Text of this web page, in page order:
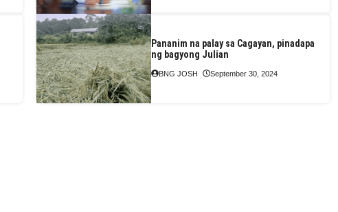
Pananim na palay sa Cagayan, pinadapa
ng bagyong Julian
BNG JOSH September 30, 2024